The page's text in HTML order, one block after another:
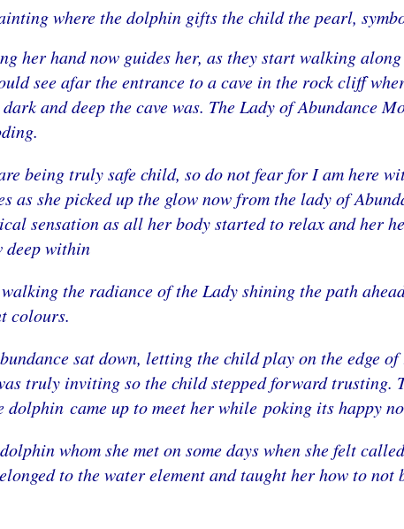
where the dolphin gifts the child the pearl,
her hand now guides her, as they start walking
see afar the entrance to a cave in the rock cliff
and deep the cave was. The Lady of Abundance
being truly safe child, so do not fear for I am here
as she picked up the glow now from the lady of
sensation as all her body started to relax and her
deep within
walking the radiance of the Lady shining the path
colours.
sat down, letting the child play on the edge
truly inviting so the child stepped forward
came up to meet her while poking its happy
whom she met on some days when she felt
to the water element and taught her how to